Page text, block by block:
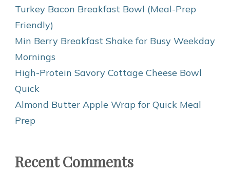
Turkey Bacon Breakfast Bowl (Meal-Prep
Friendly)
Min Berry Breakfast Shake for Busy Weekday
Mornings
High-Protein Savory Cottage Cheese Bowl
Quick
Almond Butter Apple Wrap for Quick Meal
Prep
Recent Comments